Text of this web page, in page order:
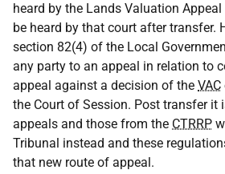
heard by the Lands Valuation
be heard by that court after transfer.
section 82(4) of the Local
any party to an appeal in relation to
appeal against a decision of the VAC
the Court of Session. Post transfer it
appeals and those from the CTRRP
Tribunal instead and these
that new route of appeal.